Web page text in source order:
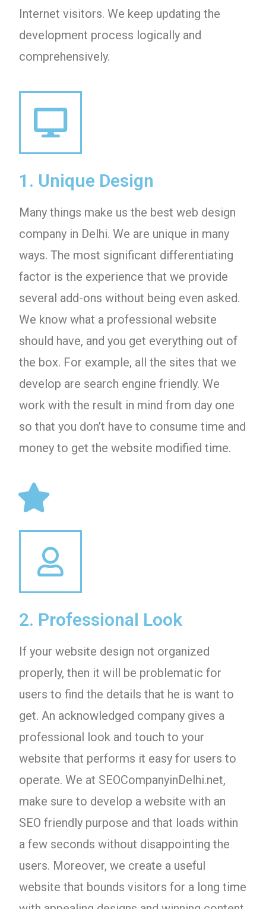
Internet visitors. We keep updating the
development process logically and
comprehensively.
1. Unique Design
Many things make us the best web design
company in Delhi. We are unique in many
ways. The most significant differentiating
factor is the experience that we provide
several add-ons without being even asked.
We know what a professional website
should have, and you get everything out of
the box. For example, all the sites that we
develop are search engine friendly. We
work with the result in mind from day one
so that you don’t have to consume time and
money to get the website modified time.
2. Professional Look
If your website design not organized
properly, then it will be problematic for
users to find the details that he is want to
get. An acknowledged company gives a
professional look and touch to your
website that performs it easy for users to
operate. We at SEOCompanyinDelhi.net,
make sure to develop a website with an
SEO friendly purpose and that loads within
a few seconds without disappointing the
users. Moreover, we create a useful
website that bounds visitors for a long time